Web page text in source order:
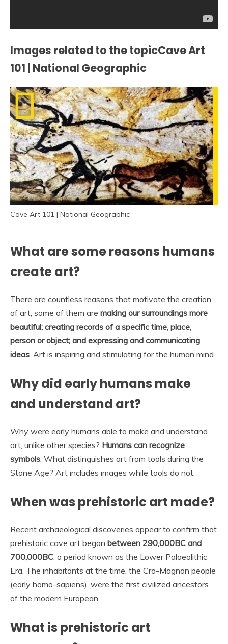
Images related to the topicCave Art
101 | National Geographic
Cave Art 101 | National Geographic
What are some reasons humans
create art?
There are countless reasons that motivate the creation
of art; some of them are making our surroundings more
beautiful; creating records of a specific time, place,
person or object; and expressing and communicating
ideas . Art is inspiring and stimulating for the human mind.
Why did early humans make
and understand art?
Why were early humans able to make and understand
art, unlike other species? Humans can recognize
symbols . What distinguishes art from tools during the
Stone Age? Art includes images while tools do not.
When was prehistoric art made?
Recent archaeological discoveries appear to confirm that
prehistoric cave art began between 290,000BC and
700,000BC , a period known as the Lower Palaeolithic
Era. The inhabitants at the time, the Cro-Magnon people
(early homo-sapiens), were the first civilized ancestors
of the modern European.
What is prehistoric art